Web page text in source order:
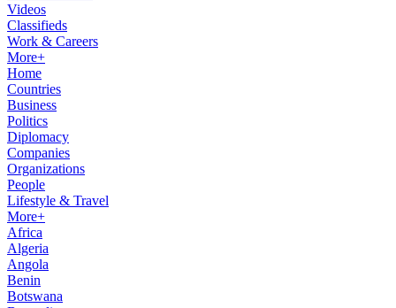
Videos
Classifieds
Work & Careers
More+
Home
Countries
Business
Politics
Diplomacy
Companies
Organizations
People
Lifestyle & Travel
More+
Africa
Algeria
Angola
Benin
Botswana